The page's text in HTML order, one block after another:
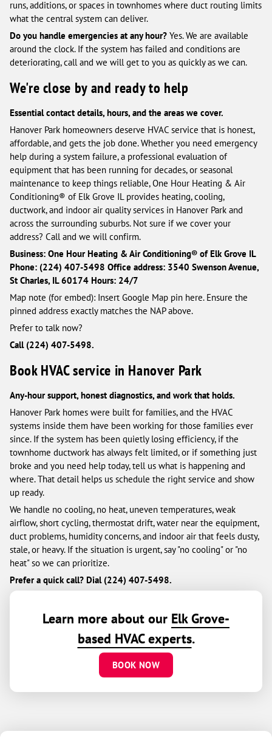
runs, additions, or spaces in townhomes where duct routing limits
what the central system can deliver.
Do you handle emergencies at any hour? Yes. We are available
around the clock. If the system has failed and conditions are
deteriorating, call and we will get to you as quickly as we can.
We're close by and ready to help
Essential contact details, hours, and the areas we cover.
Hanover Park homeowners deserve HVAC service that is honest,
affordable, and gets the job done. Whether you need emergency
help during a system failure, a professional evaluation of
equipment that has been running for decades, or seasonal
maintenance to keep things reliable, One Hour Heating & Air
Conditioning® of Elk Grove IL provides heating, cooling,
ductwork, and indoor air quality services in Hanover Park and
across the surrounding suburbs. Not sure if we cover your
address? Call and we will confirm.
Business: One Hour Heating & Air Conditioning® of Elk Grove IL
Phone: (224) 407-5498 Office address: 3540 Swenson Avenue,
St Charles, IL 60174 Hours: 24/7
Map note (for embed): Insert Google Map pin here. Ensure the
pinned address exactly matches the NAP above.
Prefer to talk now?
Call (224) 407-5498.
Book HVAC service in Hanover Park
Any-hour support, honest diagnostics, and work that holds.
Hanover Park homes were built for families, and the HVAC
systems inside them have been working for those families ever
since. If the system has been quietly losing efficiency, if the
townhome ductwork has always felt limited, or if something just
broke and you need help today, tell us what is happening and
where. That detail helps us schedule the right service and show
up ready.
We handle no cooling, no heat, uneven temperatures, weak
airflow, short cycling, thermostat drift, water near the equipment,
duct problems, humidity concerns, and indoor air that feels dusty,
stale, or heavy. If the situation is urgent, say "no cooling" or "no
heat" so we can prioritize.
Prefer a quick call? Dial (224) 407-5498.
Learn more about our Elk Grove-
based HVAC experts.
BOOK NOW